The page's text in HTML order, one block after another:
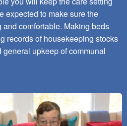
expected to make sure the
comfortable. Making beds
records of housekeeping stocks
upkeep of communal